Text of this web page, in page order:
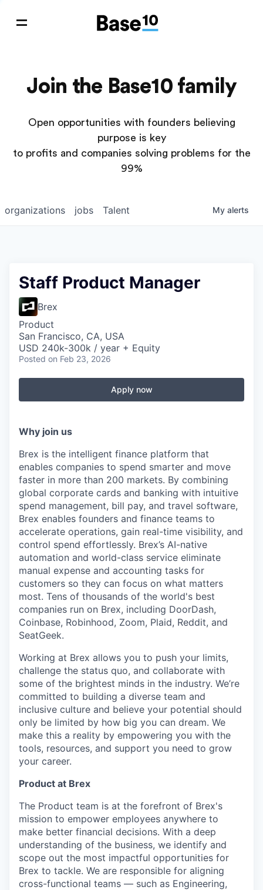
Join the Base10 family
Open opportunities with founders believing
purpose is key
to profits and companies solving problems for the
99%
jobs
organizations Talent My alerts
Staff Product Manager
Brex
Product
San Francisco, CA, USA
USD 240k-300k / year + Equity
Posted on Feb 23, 2026
Apply now
Why join us
Brex is the intelligent finance platform that
enables companies to spend smarter and move
faster in more than 200 markets. By combining
global corporate cards and banking with intuitive
spend management, bill pay, and travel software,
Brex enables founders and finance teams to
accelerate operations, gain real-time visibility, and
control spend effortlessly. Brex’s AI-native
automation and world-class service eliminate
manual expense and accounting tasks for
customers so they can focus on what matters
most. Tens of thousands of the world's best
companies run on Brex, including DoorDash,
Coinbase, Robinhood, Zoom, Plaid, Reddit, and
SeatGeek.
Working at Brex allows you to push your limits,
challenge the status quo, and collaborate with
some of the brightest minds in the industry. We’re
committed to building a diverse team and
inclusive culture and believe your potential should
only be limited by how big you can dream. We
make this a reality by empowering you with the
tools, resources, and support you need to grow
your career.
Product at Brex
The Product team is at the forefront of Brex's
mission to empower employees anywhere to
make better financial decisions. With a deep
understanding of the business, we identify and
scope out the most impactful opportunities for
Brex to tackle. We are responsible for aligning
cross-functional teams — such as Engineering,